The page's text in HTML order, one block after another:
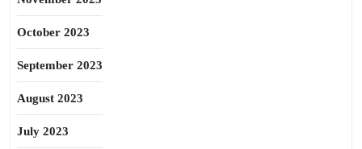
October 2023
September 2023
August 2023
July 2023